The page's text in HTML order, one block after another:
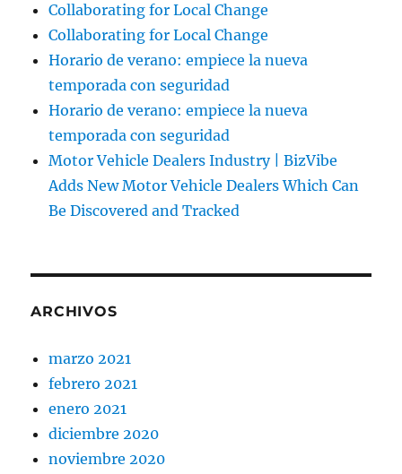
Collaborating for Local Change
Collaborating for Local Change
Horario de verano: empiece la nueva
temporada con seguridad
Horario de verano: empiece la nueva
temporada con seguridad
Motor Vehicle Dealers Industry | BizVibe
Adds New Motor Vehicle Dealers Which Can
Be Discovered and Tracked
ARCHIVOS
marzo 2021
febrero 2021
enero 2021
diciembre 2020
noviembre 2020